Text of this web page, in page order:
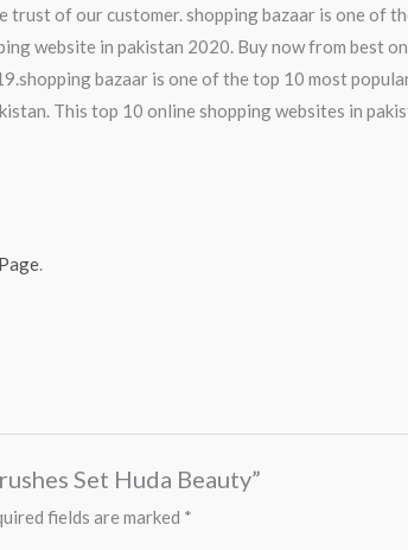
of our customer. shopping bazaar is one of
website in pakistan 2020. Buy now from best
bazaar is one of the top 10 most
This top 10 online shopping websites in
Set Huda Beauty”
fields are marked *